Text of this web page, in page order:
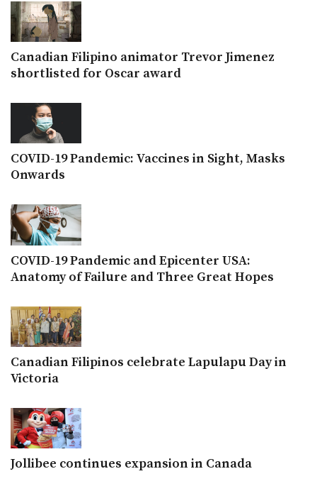
Canadian Filipino animator Trevor Jimenez
shortlisted for Oscar award
COVID-19 Pandemic: Vaccines in Sight, Masks
Onwards
COVID-19 Pandemic and Epicenter USA:
Anatomy of Failure and Three Great Hopes
Canadian Filipinos celebrate Lapulapu Day in
Victoria
Jollibee continues expansion in Canada